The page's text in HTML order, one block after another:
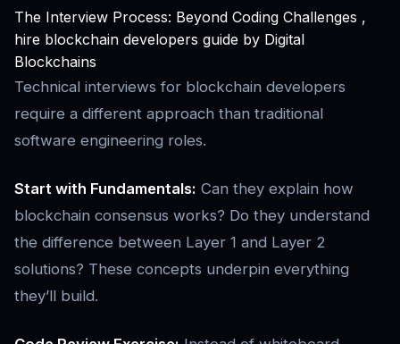
The Interview Process: Beyond Coding Challenges ,
hire blockchain developers guide by Digital
Blockchains
Technical interviews for blockchain developers
require a different approach than traditional
software engineering roles.
Start with Fundamentals: Can they explain how
blockchain consensus works? Do they understand
the difference between Layer 1 and Layer 2
solutions? These concepts underpin everything
they’ll build.